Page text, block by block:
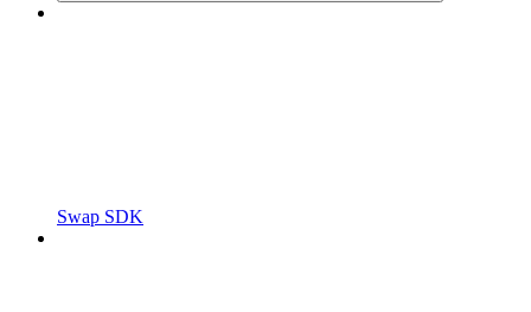
Swap SDK